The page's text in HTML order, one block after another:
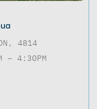
4814
– 4:30PM